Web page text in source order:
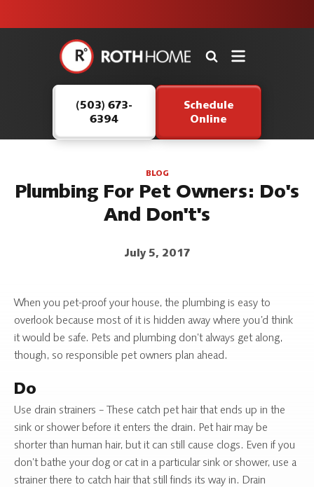
safe and
here to
continue
serving our
customers.
Roth
Logo
Page
(503) 673-
6394
Schedule
Online
BLOG
Plumbing For Pet Owners: Do's
And Don't's
July 5, 2017
When you pet-proof your house, the plumbing is easy to
overlook because most of it is hidden away where you’d think
it would be safe. Pets and plumbing don’t always get along,
though, so responsible pet owners plan ahead.
Do
Use drain strainers – These catch pet hair that ends up in the
sink or shower before it enters the drain. Pet hair may be
shorter than human hair, but it can still cause clogs. Even if you
don’t bathe your dog or cat in a particular sink or shower, use a
strainer there to catch hair that still finds its way in. Drain